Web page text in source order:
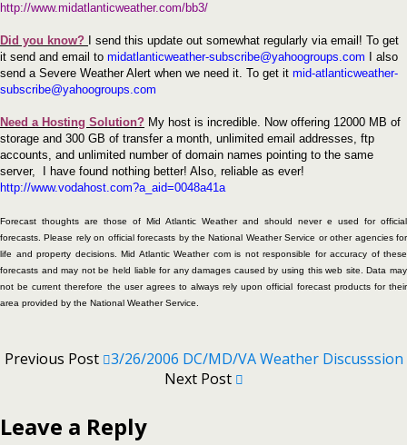
http://www.midatlanticweather.com/bb3/
Did you know?
I send this update out somewhat regularly via email! To get
it send and email to midatlanticweather-subscribe@yahoogroups.com I also
send a Severe Weather Alert when we need it. To get it mid-atlanticweather-
subscribe@yahoogroups.com
Need a Hosting Solution? My host is incredible. Now offering 12000 MB of
storage and 300 GB of transfer a month, unlimited email addresses, ftp
accounts, and unlimited number of domain names pointing to the same
server,
I have found nothing better! Also, reliable as ever!
http://www.vodahost.com?a_aid=0048a41a
Forecast thoughts are those of Mid Atlantic Weather and should never e used for official
forecasts. Please rely on official forecasts by the National Weather Service or other agencies for
life and property decisions. Mid Atlantic Weather com is not responsible for accuracy of these
forecasts and may not be held liable for any damages caused by using this web site. Data may
not be current therefore the user agrees to always rely upon official forecast products for their
area provided by the National Weather Service.
Previous Post 3/26/2006 DC/MD/VA Weather Discusssion
Next Post
Leave a Reply